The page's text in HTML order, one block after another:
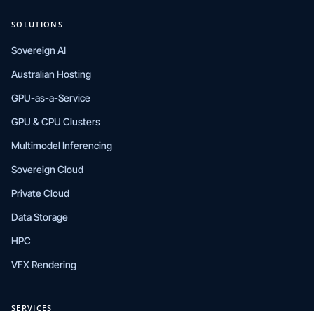
SOLUTIONS
Sovereign AI
Australian Hosting
GPU-as-a-Service
GPU & CPU Clusters
Multimodel Inferencing
Sovereign Cloud
Private Cloud
Data Storage
HPC
VFX Rendering
SERVICES